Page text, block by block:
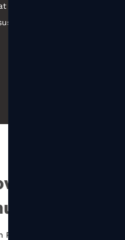
combines manufacturing
practices.
Co., Ltd.